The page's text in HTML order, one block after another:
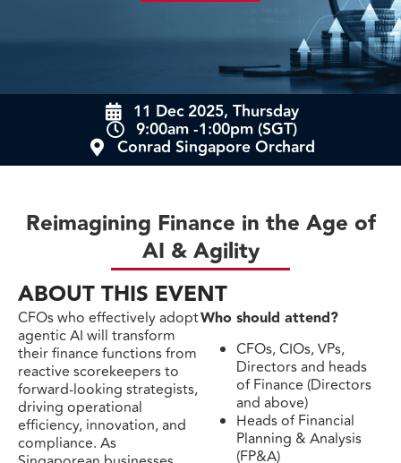
11 Dec 2025, Thursday
9:00am -1:00pm (SGT)
Conrad Singapore Orchard
Reimagining Finance in the Age of
AI & Agility
ABOUT THIS EVENT
CFOs who effectively adopt
agentic AI will transform
their finance functions from
reactive scorekeepers to
forward-looking strategists,
driving operational
efficiency, innovation, and
compliance. As
Who should attend?
CFOs, CIOs, VPs,
Directors and heads
of Finance (Directors
and above)
Heads of Financial
Planning & Analysis
(FP&A)